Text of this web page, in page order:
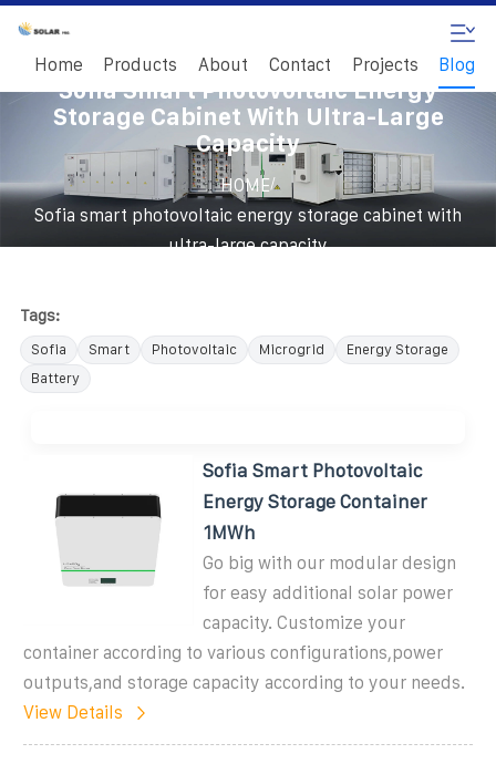
Home Products About Contact Projects Blog
Sofia Smart Photovoltaic Energy
Storage Cabinet With Ultra-Large
Capacity
HOME/
Sofia smart photovoltaic energy storage cabinet with
ultra-large capacity
Tags:
Sofia Smart Photovoltaic Microgrid
Energy Storage
Battery
Sofia Smart Photovoltaic
Energy Storage Container
1MWh
Go big with our modular design
for easy additional solar power
capacity. Customize your
container according to various configurations,power
outputs,and storage capacity according to your needs.
View Details